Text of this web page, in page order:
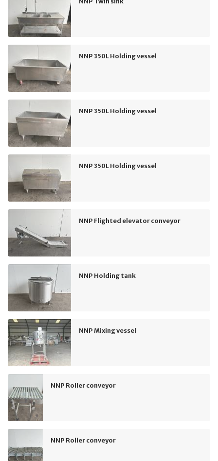
NNP 350L Holding vessel
NNP 350L Holding vessel
NNP 350L Holding vessel
NNP Flighted elevator conveyor
NNP Holding tank
NNP Mixing vessel
NNP Roller conveyor
NNP Roller conveyor